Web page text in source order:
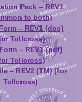
Pack – REV1
to both)
– REV1 (doc)
Tollcross)
– REV1 (pdf)
Tollcross)
– REV2 (TM) (for
Tollcross)